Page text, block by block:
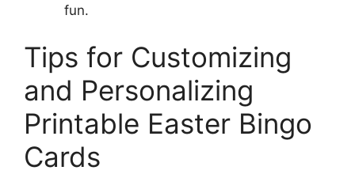
fun.
Tips for Customizing
and Personalizing
Printable Easter Bingo
Cards